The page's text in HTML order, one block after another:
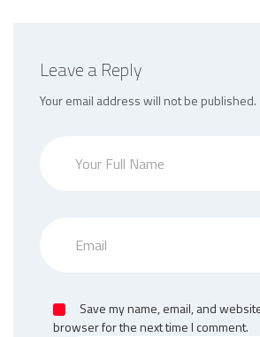
Leave a Reply
Your email address will not be published.
Save my name, email, and
browser for the next time I comment.